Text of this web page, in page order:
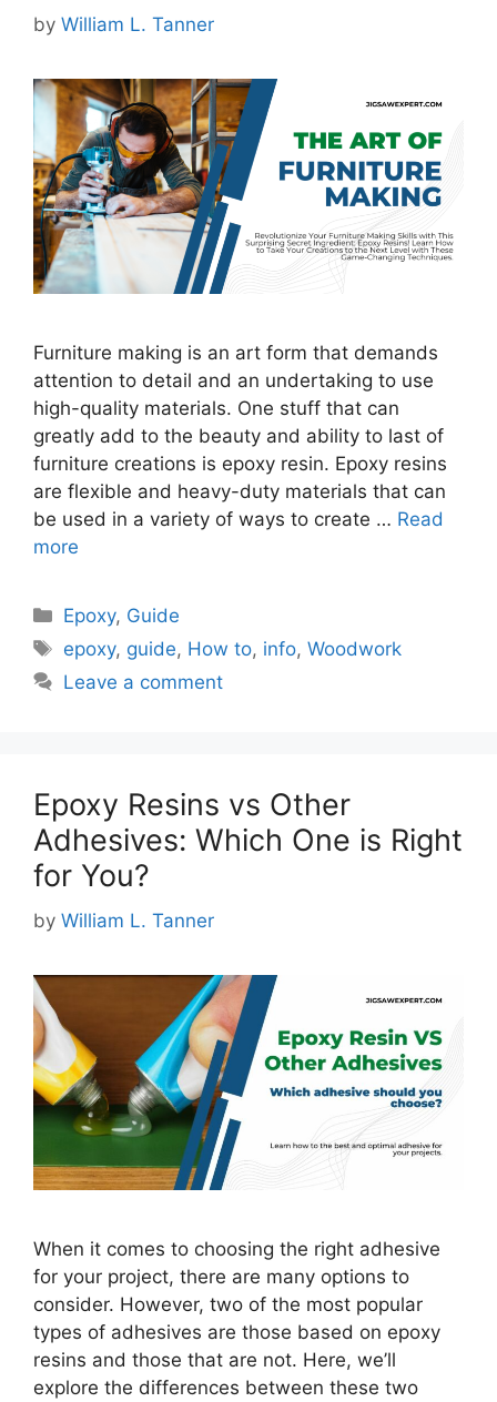
by William L. Tanner
Furniture making is an art form that demands
attention to detail and an undertaking to use
high-quality materials. One stuff that can
greatly add to the beauty and ability to last of
furniture creations is epoxy resin. Epoxy resins
are flexible and heavy-duty materials that can
be used in a variety of ways to create … Read
more
Categories
Epoxy, Guide
Tags
epoxy, guide, How to, info,Woodwork
Leave a comment
Epoxy Resins vs Other
Adhesives: Which One is Right
for You?
by William L. Tanner
When it comes to choosing the right adhesive
for your project, there are many options to
consider. However, two of the most popular
types of adhesives are those based on epoxy
resins and those that are not. Here, we’ll
explore the differences between these two